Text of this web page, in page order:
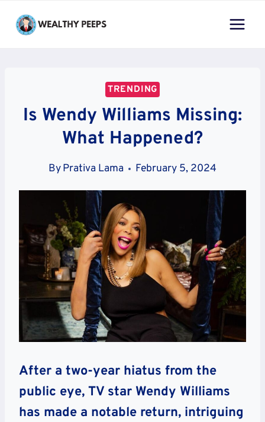
TRENDING
Is Wendy Williams Missing:
What Happened?
ByPrativa Lama February 5, 2024
After a two-year hiatus from the
public eye, TV star Wendy Williams
has made a notable return, intriguing